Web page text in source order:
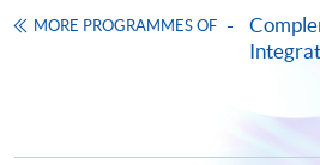
pdfand image resolution is
Photo of the documents by
MORE PROGRAMMES OF